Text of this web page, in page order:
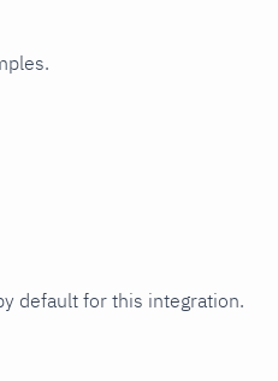
default for this integration.